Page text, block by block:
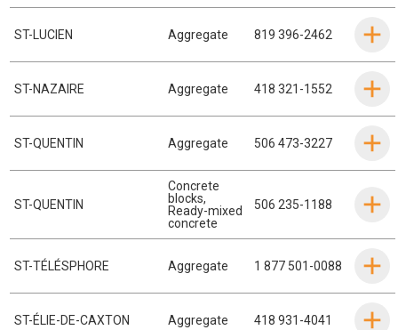
ST-LUCIEN Aggregate 819 396-2462
ST-NAZAIRE Aggregate 418 321-1552
ST-QUENTIN Aggregate 506 473-3227
ST-QUENTIN
Concrete
blocks,
Ready-mixed
concrete
506 235-1188
ST-TÉLÉSPHORE Aggregate 1 877 501-0088
ST-ÉLIE-DE-CAXTON Aggregate 418 931-4041